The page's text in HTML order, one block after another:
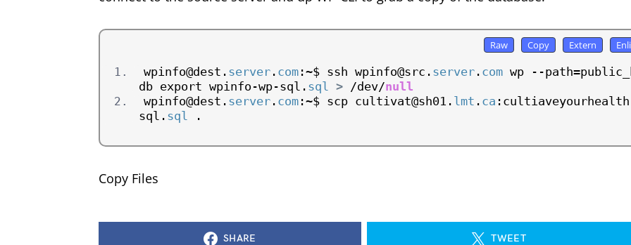
wpinfo@dest. server . com :~$ ssh wpinfo@src. server . com wp --
db export wpinfo-wp-sql. sql > /dev/null
wpinfo@dest. server . com :~$ scp cultivat@sh01. lmt . ca
sql. sql .
Copy Files
SHARE TWEET